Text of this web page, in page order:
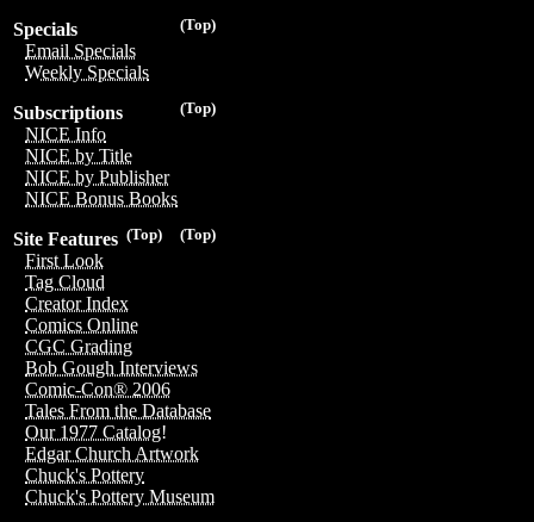
(Top)
Specials
Email Specials
Weekly Specials
(Top)
Subscriptions
NICE Info
NICE by Title
NICE by Publisher
NICE Bonus Books
(Top)
(Top)
Site Features
First Look
Tag Cloud
Creator Index
Comics Online
CGC Grading
Bob Gough Interviews
Comic-Con® 2006
Tales From the Database
Our 1977 Catalog!
Edgar Church Artwork
Chuck's Pottery
Chuck's Pottery Museum